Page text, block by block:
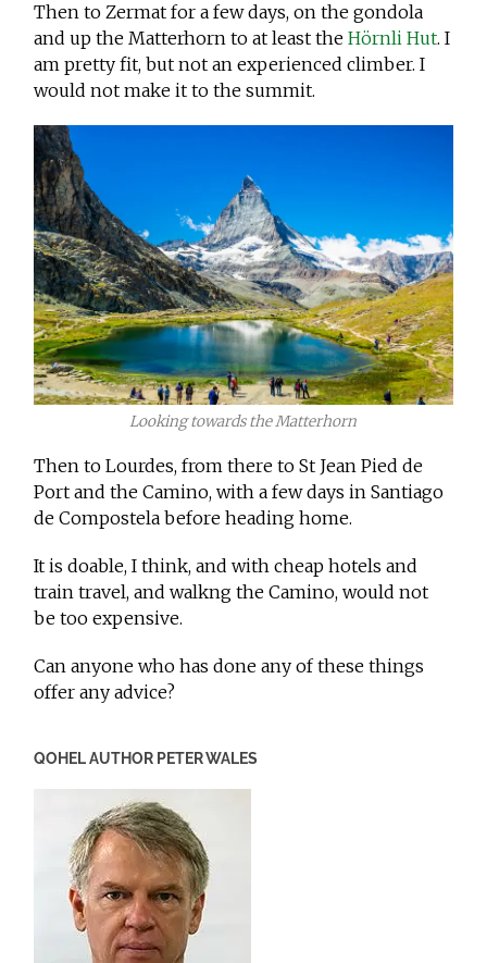
Then to Zermat for a few days, on the gondola
and up the Matterhorn to at least theHörnli Hut. I
am pretty fit, but not an experienced climber. I
would not make it to the summit.
Looking towards the Matterhorn
Then to Lourdes, from there to St Jean Pied de
Port and the Camino, with a few days in Santiago
de Compostela before heading home.
It is doable, I think, and with cheap hotels and
train travel, and walkng the Camino, would not
be too expensive.
Can anyone who has done any of these things
offer any advice?
QOHEL AUTHOR PETER WALES